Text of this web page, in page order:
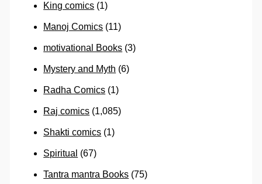
King comics (1)
Manoj Comics (11)
motivational Books (3)
Mystery and Myth (6)
Radha Comics (1)
Raj comics (1,085)
Shakti comics (1)
Spiritual (67)
Tantra mantra Books (75)